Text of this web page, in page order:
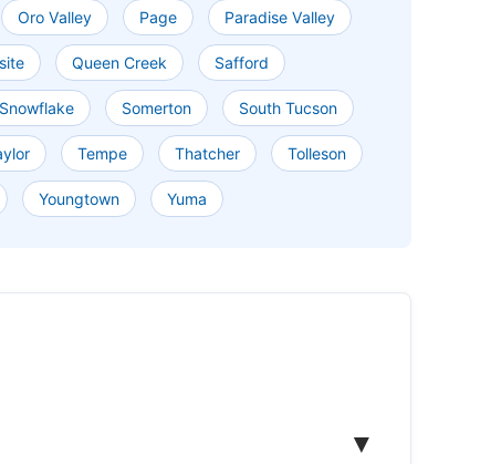
Oro Valley Page Paradise Valley
Queen Creek Safford
Snowflake Somerton South Tucson
Tempe Thatcher Tolleson
Youngtown Yuma
▼